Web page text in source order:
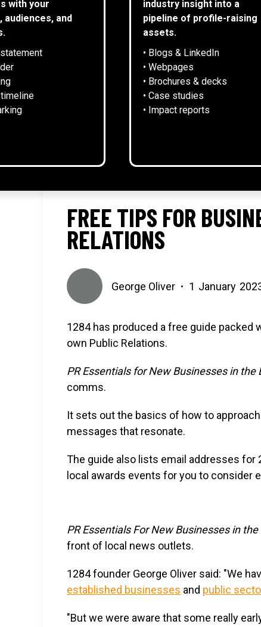
with your
audiences, and
industry insight into a
pipeline of profile-raising
assets.
• Blogs & LinkedIn
• Webpages
• Brochures & decks
• Case studies
• Impact reports
NEWS
FREE TIPS FOR
RELATIONS
George Oliver • 1 January
1284 has produced a free guide
own Public Relations.
PR Essentials for New Businesses in the
comms.
It sets out the basics of how to
messages that resonate.
The guide also lists email addresses for
local awards events for you to consider
PR Essentials For New Businesses in
front of local news outlets.
1284 founder George Oliver said: "We
established businesses and public
"But we were aware that some really